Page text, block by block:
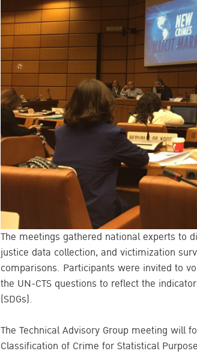
The meetings gathered national experts to
justice data collection, and victimization
comparisons. Participants were invited to
the UN-CTS questions to reflect the
(SDGs).
The Technical Advisory Group meeting will
Classification of Crime for Statistical